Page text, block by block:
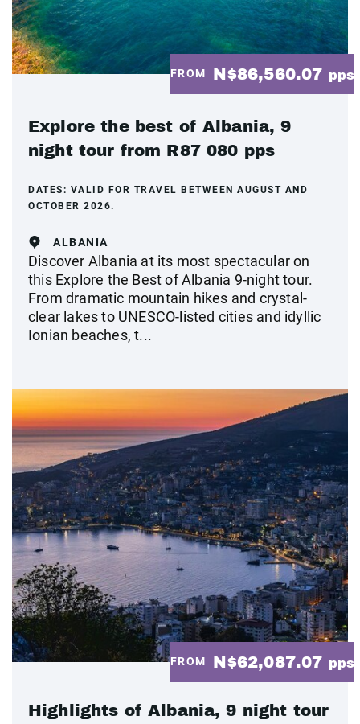
FROM N$86,560.07 pps
Explore the best of Albania, 9
night tour from R87 080 pps
DATES: VALID FOR TRAVEL BETWEEN AUGUST AND
OCTOBER 2026.
ALBANIA
Discover Albania at its most spectacular on
this Explore the Best of Albania 9-night tour.
From dramatic mountain hikes and crystal-
clear lakes to UNESCO-listed cities and idyllic
Ionian beaches, t...
FROM N$62,087.07 pps
Highlights of Albania, 9 night tour